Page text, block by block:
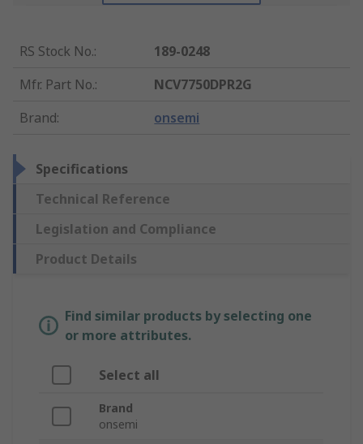
RS Stock No.:
189-0248
Mfr. Part No.:
NCV7750DPR2G
Brand: onsemi
Specifications
Technical Reference
Legislation and Compliance
Product Details
Find similar products by selecting one
or more attributes.
Select all
Brand
onsemi